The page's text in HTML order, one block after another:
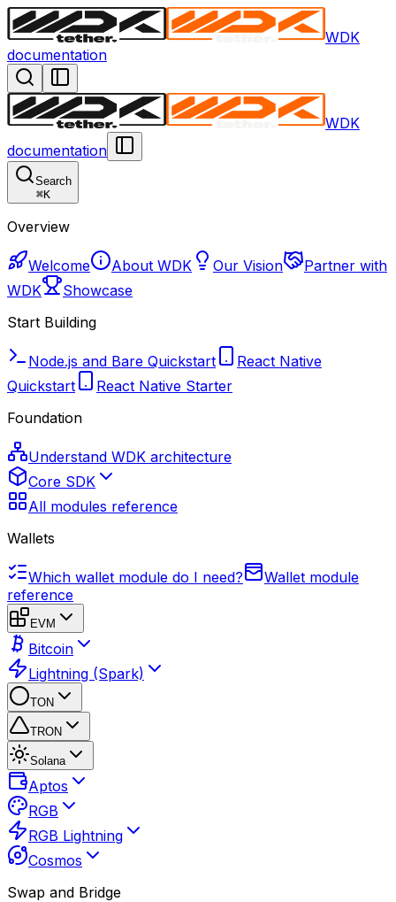
WDK
documentation
WDK
documentation
Search
⌘K
Overview
Welcome About WDK Our Vision
Partner with
WDK
Showcase
Start Building
Node.js and Bare Quickstart
React Native
Quickstart
React Native Starter
Foundation
Understand WDK architecture
Core SDK
All modules reference
Wallets
Which wallet module do I need?
Wallet module
reference
EVM
Bitcoin
Lightning (Spark)
TON
TRON
Solana
Aptos
RGB
RGB Lightning
Cosmos
Swap and Bridge